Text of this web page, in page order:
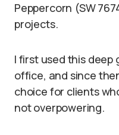
Peppercorn (SW
projects.
I first used this deep
office, and since
choice for clients
not overpowering.